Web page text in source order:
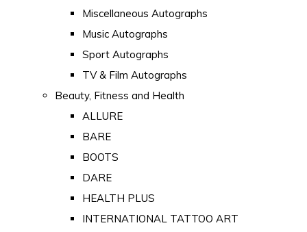
Miscellaneous Autographs
Music Autographs
Sport Autographs
TV & Film Autographs
Beauty, Fitness and Health
ALLURE
BARE
BOOTS
DARE
HEALTH PLUS
INTERNATIONAL TATTOO ART